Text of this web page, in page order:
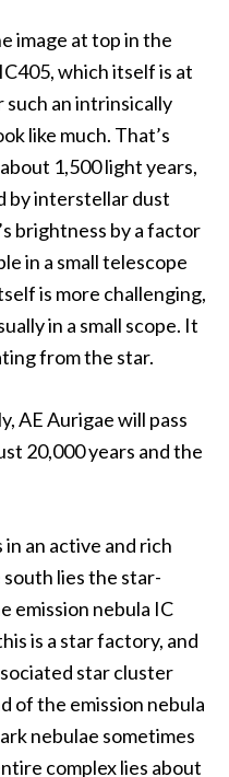
image at top in the
which itself is at
such an intrinsically
like much. That’s
1,500 light years,
by interstellar dust
brightness by a factor
in a small telescope
is more challenging,
in a small scope. It
from the star.
AE Aurigae will pass
20,000 years and the
an active and rich
lies the star-
emission nebula IC
is a star factory, and
star cluster
of the emission nebula
nebulae sometimes
complex lies about